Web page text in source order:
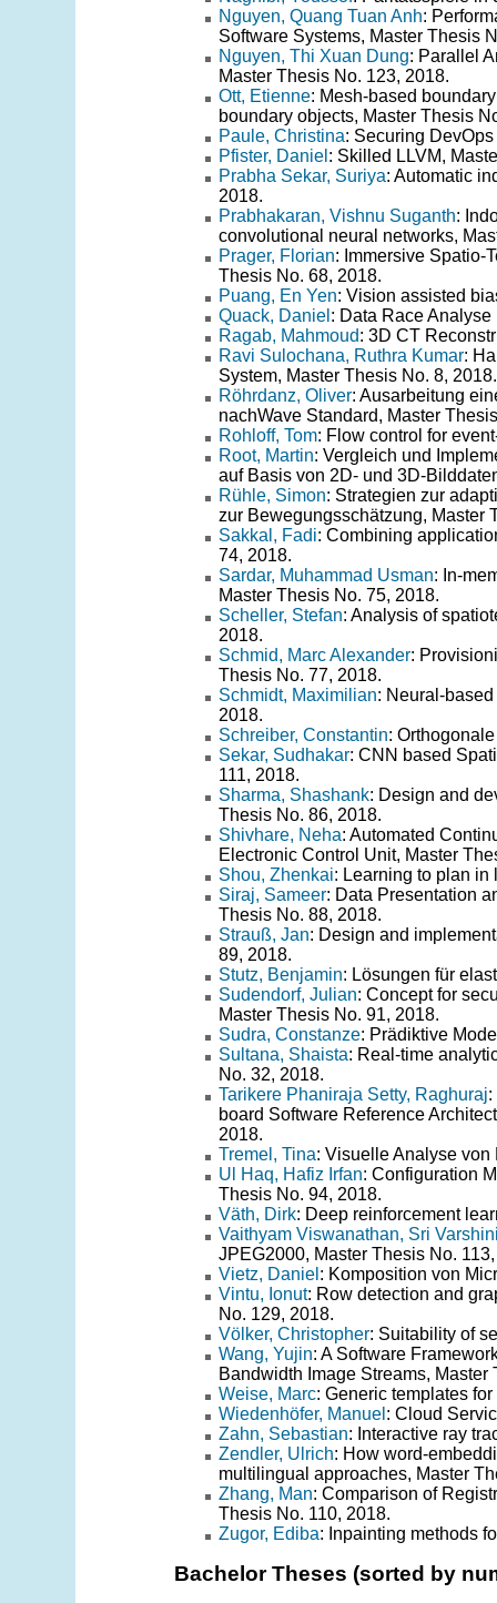
Nguyen, Quang Tuan Anh:
Software Systems, Master Thesis
Nguyen, Thi Xuan Dung: Parallel
Master Thesis No. 123, 2018.
Ott, Etienne: Mesh-based
boundary objects, Master Thesis
Paule, Christina: Securing
Pfister, Daniel : Skilled LLVM,
Prabha Sekar, Suriya: Automatic
2018.
Prabhakaran, Vishnu Suganth:
convolutional neural networks,
Prager, Florian: Immersive Spatio-
Thesis No. 68, 2018.
Puang, En Yen: Vision assisted
Quack, Daniel : Data Race
Ragab, Mahmoud: 3D CT
Ravi Sulochana, Ruthra Kumar:
System, Master Thesis No. 8, 2018.
Röhrdanz, Oliver: Ausarbeitung
nachWave Standard, Master
Rohloff, Tom: Flow control for
Root, Martin: Vergleich und
auf Basis von 2D- und 3D-
Rühle, Simon: Strategien zur
zur Bewegungsschätzung, Master
Sakkal, Fadi: Combining
74, 2018.
Sardar, Muhammad Usman: In-
Master Thesis No. 75, 2018.
Scheller, Stefan: Analysis of
2018.
Schmid, Marc Alexander:
Thesis No. 77, 2018.
Schmidt, Maximilian: Neural-
2018.
Schreiber, Constantin:
Sekar, Sudhakar: CNN based
111, 2018.
Sharma, Shashank: Design and
Thesis No. 86, 2018.
Shivhare, Neha: Automated
Electronic Control Unit, Master
Shou, Zhenkai: Learning to plan in
Siraj, Sameer: Data Presentation
Thesis No. 88, 2018.
Strauß, Jan: Design and
89, 2018.
Stutz, Benjamin: Lösungen für
Sudendorf, Julian: Concept for
Master Thesis No. 91, 2018.
Sudra, Constanze: Prädiktive
Sultana, Shaista: Real-time
No. 32, 2018.
Tarikere Phaniraja Setty, Raghuraj:
board Software Reference
2018.
Tremel, Tina: Visuelle Analyse von
Ul Haq, Hafiz Irfan: Configuration
Thesis No. 94, 2018.
Väth, Dirk: Deep reinforcement
Vaithyam Viswanathan, Sri
JPEG2000, Master Thesis No.
Vietz, Daniel : Komposition von
Vintu, Ionut: Row detection and
No. 129, 2018.
Völker, Christopher: Suitability of
Wang, Yujin: A Software
Bandwidth Image Streams, Master
Weise, Marc: Generic templates
Wiedenhöfer, Manuel : Cloud
Zahn, Sebastian: Interactive ray
Zendler, Ulrich: How word-
multilingual approaches, Master
Zhang, Man: Comparison of
Thesis No. 110, 2018.
Zugor, Ediba: Inpainting methods
Bachelor Theses (sorted by